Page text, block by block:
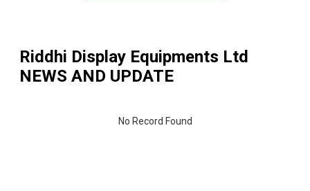
Riddhi Display Equipments Ltd
NEWS AND UPDATE
No Record Found